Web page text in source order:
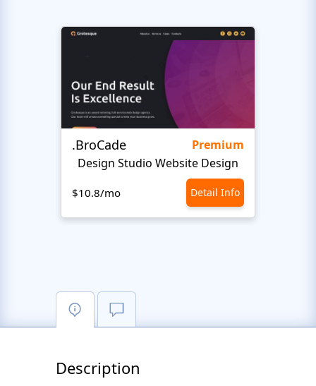
.BroCade
Premium
Design Studio Website Design
$10.8/mo Detail Info
Description